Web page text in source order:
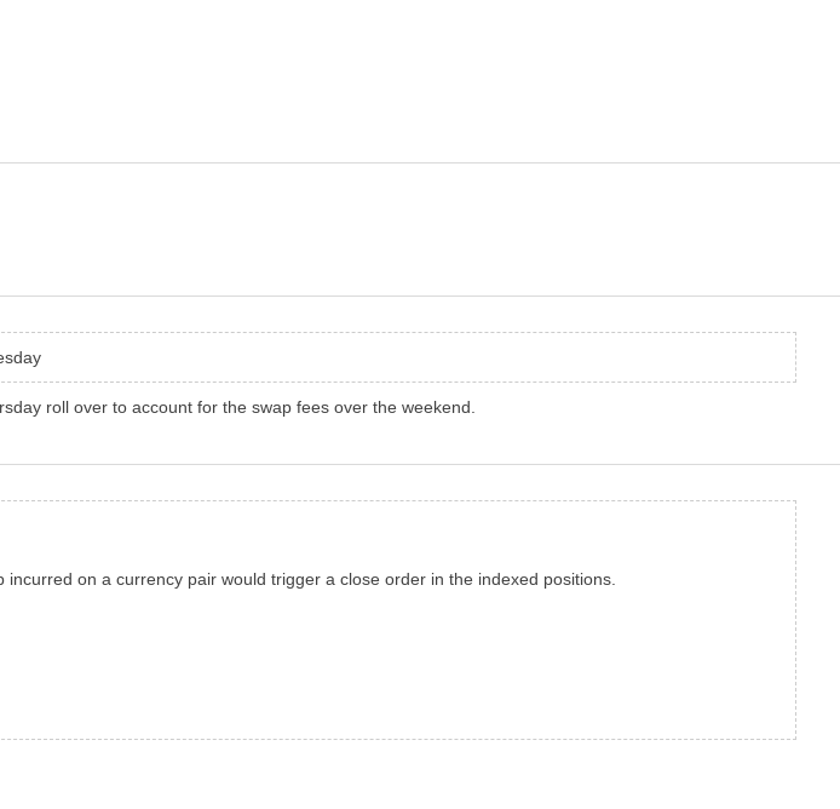
roll over to account for the swap fees over the weekend.
on a currency pair would trigger a close order in the indexed positions.